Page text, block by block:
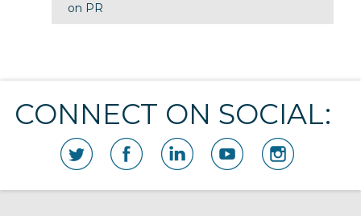
on PR
CONNECT ON SOCIAL: